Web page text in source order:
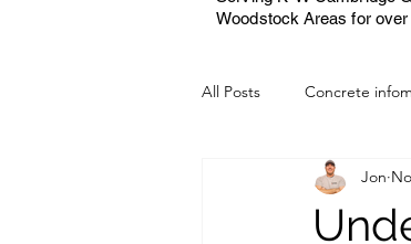
Woodstock Areas for
All Posts Concrete
Jon